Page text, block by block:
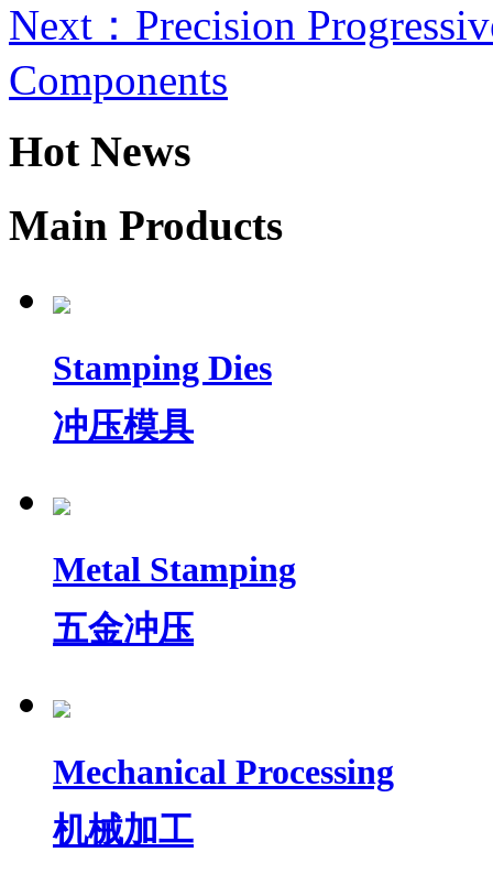
Next ：Precision
Components
Hot News
Main Products
Stamping Dies
冲压模具
Metal Stamping
五金冲压
Mechanical Processing
机械加工